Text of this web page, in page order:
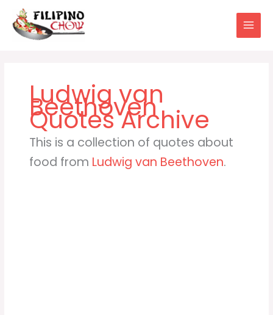
content
Ludwig van
Beethoven
This is a collection of quotes about
food from Ludwig van Beethoven.